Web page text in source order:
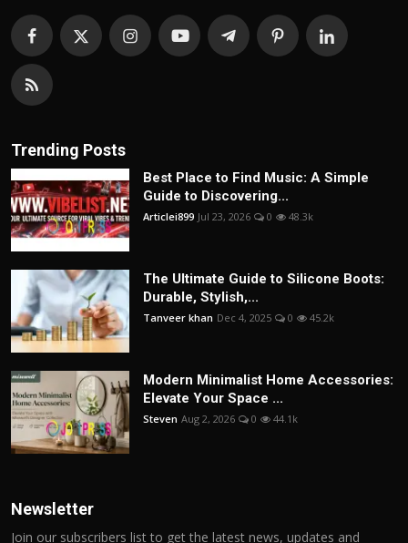
Trending Posts
Best Place to Find Music: A Simple
Guide to Discovering...
Articlei899 Jul 23, 2026 0 48.3k
The Ultimate Guide to Silicone Boots:
Durable, Stylish,...
Tanveer khan Dec 4, 2025 0 45.2k
Modern Minimalist Home Accessories:
Elevate Your Space ...
Steven Aug 2, 2026 0 44.1k
Newsletter
Join our subscribers list to get the latest news, updates and